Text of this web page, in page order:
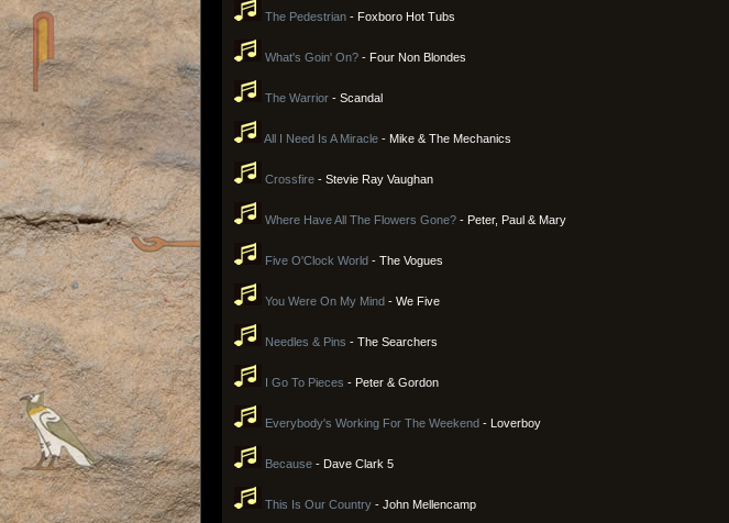
The Pedestrian - Foxboro Hot Tubs
What's Goin' On? - Four Non Blondes
The Warrior - Scandal
All I Need Is A Miracle - Mike & The Mechanics
Crossfire - Stevie Ray Vaughan
Where Have All The Flowers Gone? - Peter, Paul & Mary
Five O'Clock World - The Vogues
You Were On My Mind - We Five
Needles & Pins - The Searchers
I Go To Pieces - Peter & Gordon
Everybody's Working For The Weekend - Loverboy
Because - Dave Clark 5
This Is Our Country - John Mellencamp